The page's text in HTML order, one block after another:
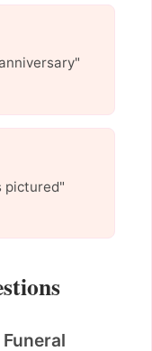
pictured"